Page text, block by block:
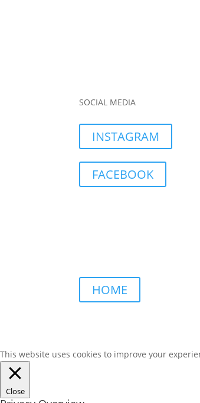
SOCIAL MEDIA
INSTAGRAM
FACEBOOK
HOME
This website uses cookies to improve your
Close